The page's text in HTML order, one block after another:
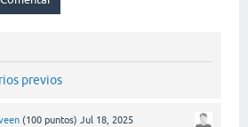
previos
(100 puntos) Jul 18, 2025